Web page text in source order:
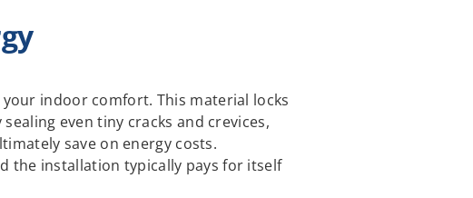
indoor comfort. This material locks
even tiny cracks and crevices,
save on energy costs.
the installation typically pays for itself